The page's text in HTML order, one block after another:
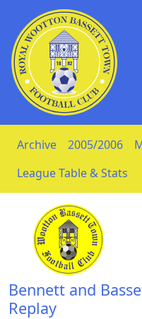
Skip to Content
Archive 2005/2006
League Table & Stats
Bennett and
Replay